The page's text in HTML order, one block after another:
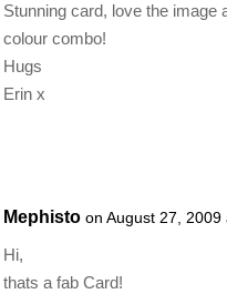
Stunning card, love the image
colour combo!
Hugs
Erin x
Mephisto on August 27, 2009
Hi,
thats a fab Card!